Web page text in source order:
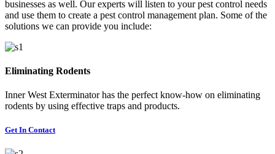
businesses as well. Our experts will listen to your pest control needs
and use them to create a pest control management plan. Some of the
solutions we can provide you include:
Eliminating Rodents
Inner West Exterminator has the perfect know-how on eliminating
rodents by using effective traps and products.
Get In Contact